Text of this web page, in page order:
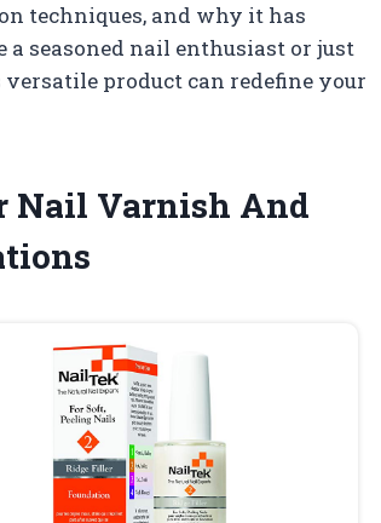
techniques, and why it has
a seasoned nail enthusiast or just
product can redefine your
Nail Varnish And